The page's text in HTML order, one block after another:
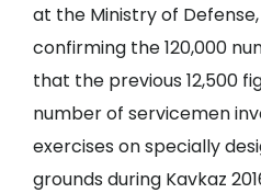
at the Ministry of
confirming the 120,000
that the previous 12,500
number of servicemen
exercises on specially
grounds during Kavkaz